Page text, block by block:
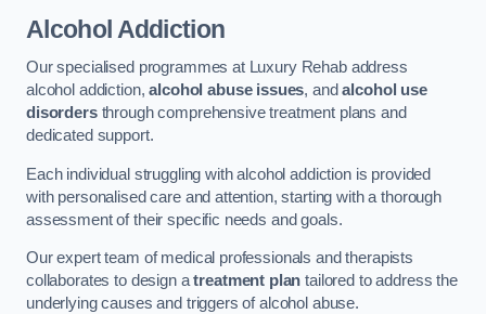
Alcohol Addiction
Our specialised programmes at Luxury Rehab address
alcohol addiction,alcohol abuse issues, andalcohol use
disordersthrough comprehensive treatment plans and
dedicated support.
Each individual struggling with alcohol addiction is provided
with personalised care and attention, starting with a thorough
assessment of their specific needs and goals.
Our expert team of medical professionals and therapists
collaborates to design atreatment plan tailored to address the
underlying causes and triggers of alcohol abuse.